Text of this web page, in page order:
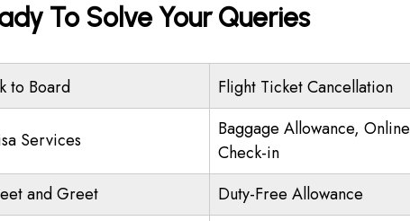
To Solve Your Queries
to Board Flight Ticket Cancellation
Services
Baggage Allowance, Online
Check-in
and Greet
Duty-Free Allowance